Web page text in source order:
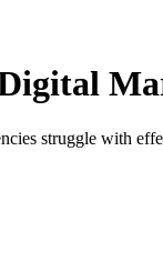
struggle with